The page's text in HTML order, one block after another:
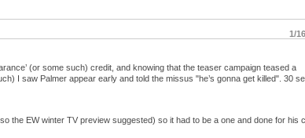
1/
(or some such) credit, and knowing that the teaser campaign teased a
I saw Palmer appear early and told the missus "he’s gonna get killed". 30
the EW winter TV preview suggested) so it had to be a one and done for his